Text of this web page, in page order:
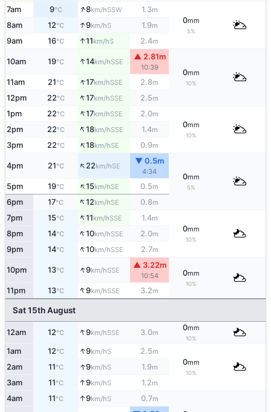
7am 9°C ↑8km/hSSW 1.3m
0mm
5%
8am 12°C ↑9km/hS 1.9m
9am 16°C ↑11km/hS 2.4m
10am 19°C ↑14km/hSSE
▲ 2.81m
10:39
0mm
10%
11am 21°C ↑17km/hSSE 2.8m
12pm 22°C ↑17km/hSSE 2.5m
1pm 22°C ↑17km/hSSE 2.0m
0mm
10%
2pm 22°C ↑18km/hSSE 1.4m
3pm 22°C ↑18km/hSE 0.9m
4pm 21°C ↑22km/hSE
▼ 0.5m
4:34
0mm
5%
5pm 19°C ↑15km/hSE 0.5m
6pm 17°C ↑12km/hSE 0.8m
7pm 15°C ↑11km/hSSE 1.4m
0mm
10%
8pm 14°C ↑10km/hSSE 2.0m
9pm 14°C ↑10km/hSSE 2.7m
10pm 13°C ↑9km/hSSE
▲ 3.22m
10:54 0mm
10%
11pm 13°C ↑9km/hSSE 3.2m
Sat 15th August
12am 12°C ↑9km/hSSE 3.0m
0mm
10%
1am 12°C ↑9km/hS 2.5m
0mm
10%
2am 11°C ↑9km/hS 1.9m
3am 11°C ↑9km/hS 1.2m
4am 11°C ↑9km/hS 0.7m